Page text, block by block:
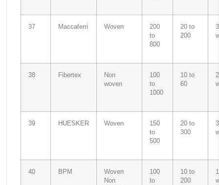
37 Maccaferri Woven
200
to
800
20 to
200
38 Fibertex
Non
woven
100
to
1000
10 to
60
39 HUESKER Woven
150
to
500
20 to
300
40 BPM
Woven
Non
100
to
10 to
200